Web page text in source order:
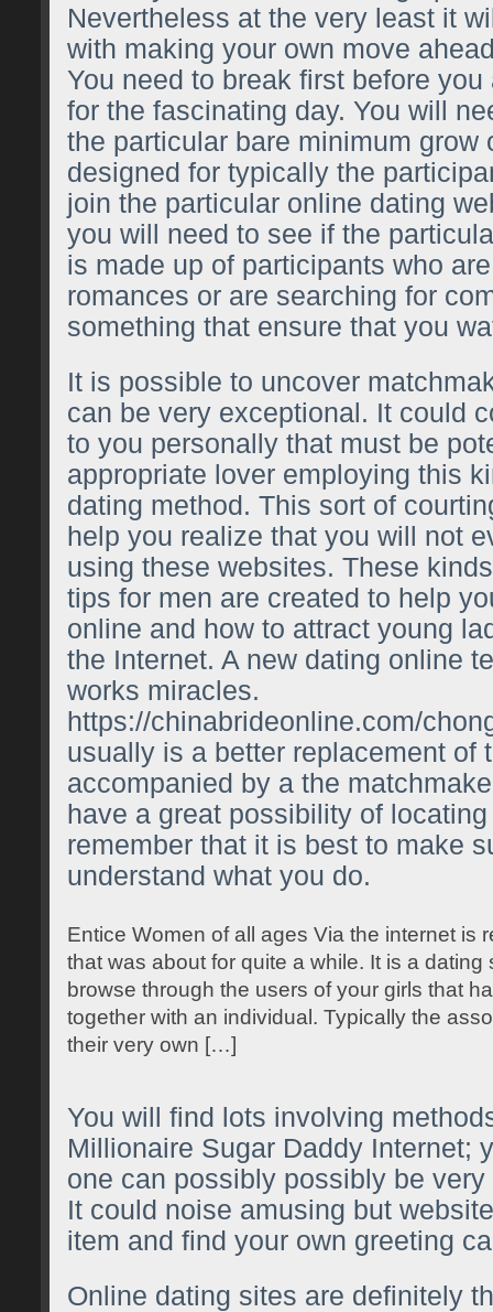
Nevertheless at the very least it
with making your own move
You need to break first before
for the fascinating day. You will
the particular bare minimum grow
designed for typically the
join the particular online dating
you will need to see if the
is made up of participants who
romances or are searching for
something that ensure that you
It is possible to uncover
can be very exceptional. It could
to you personally that must be
appropriate lover employing this
dating method. This sort of
help you realize that you will not
using these websites. These
tips for men are created to help
online and how to attract young
the Internet. A new dating online
works miracles.
https://chinabrideonline.com/
usually is a better replacement of
accompanied by a the
have a great possibility of
remember that it is best to make
understand what you do.
Entice Women of all ages Via the internet is
that was about for quite a while. It is a dating
browse through the users of your girls that
together with an individual. Typically the
their very own […]
You will find lots involving
Millionaire Sugar Daddy Internet;
one can possibly possibly be
It could noise amusing but
item and find your own greeting
Online dating sites are definitely